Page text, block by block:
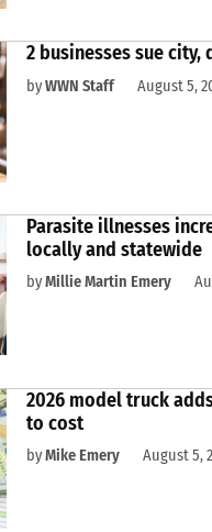
2 businesses sue city,
by WWN Staff August 5,
Parasite illnesses
locally and statewide
by Millie Martin Emery
2026 model truck
to cost
by Mike Emery August 5,